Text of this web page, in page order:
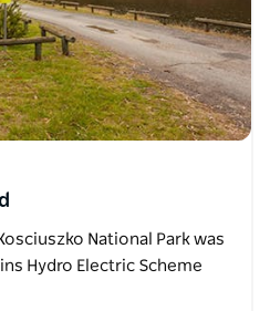
National Park was
Hydro Electric Scheme